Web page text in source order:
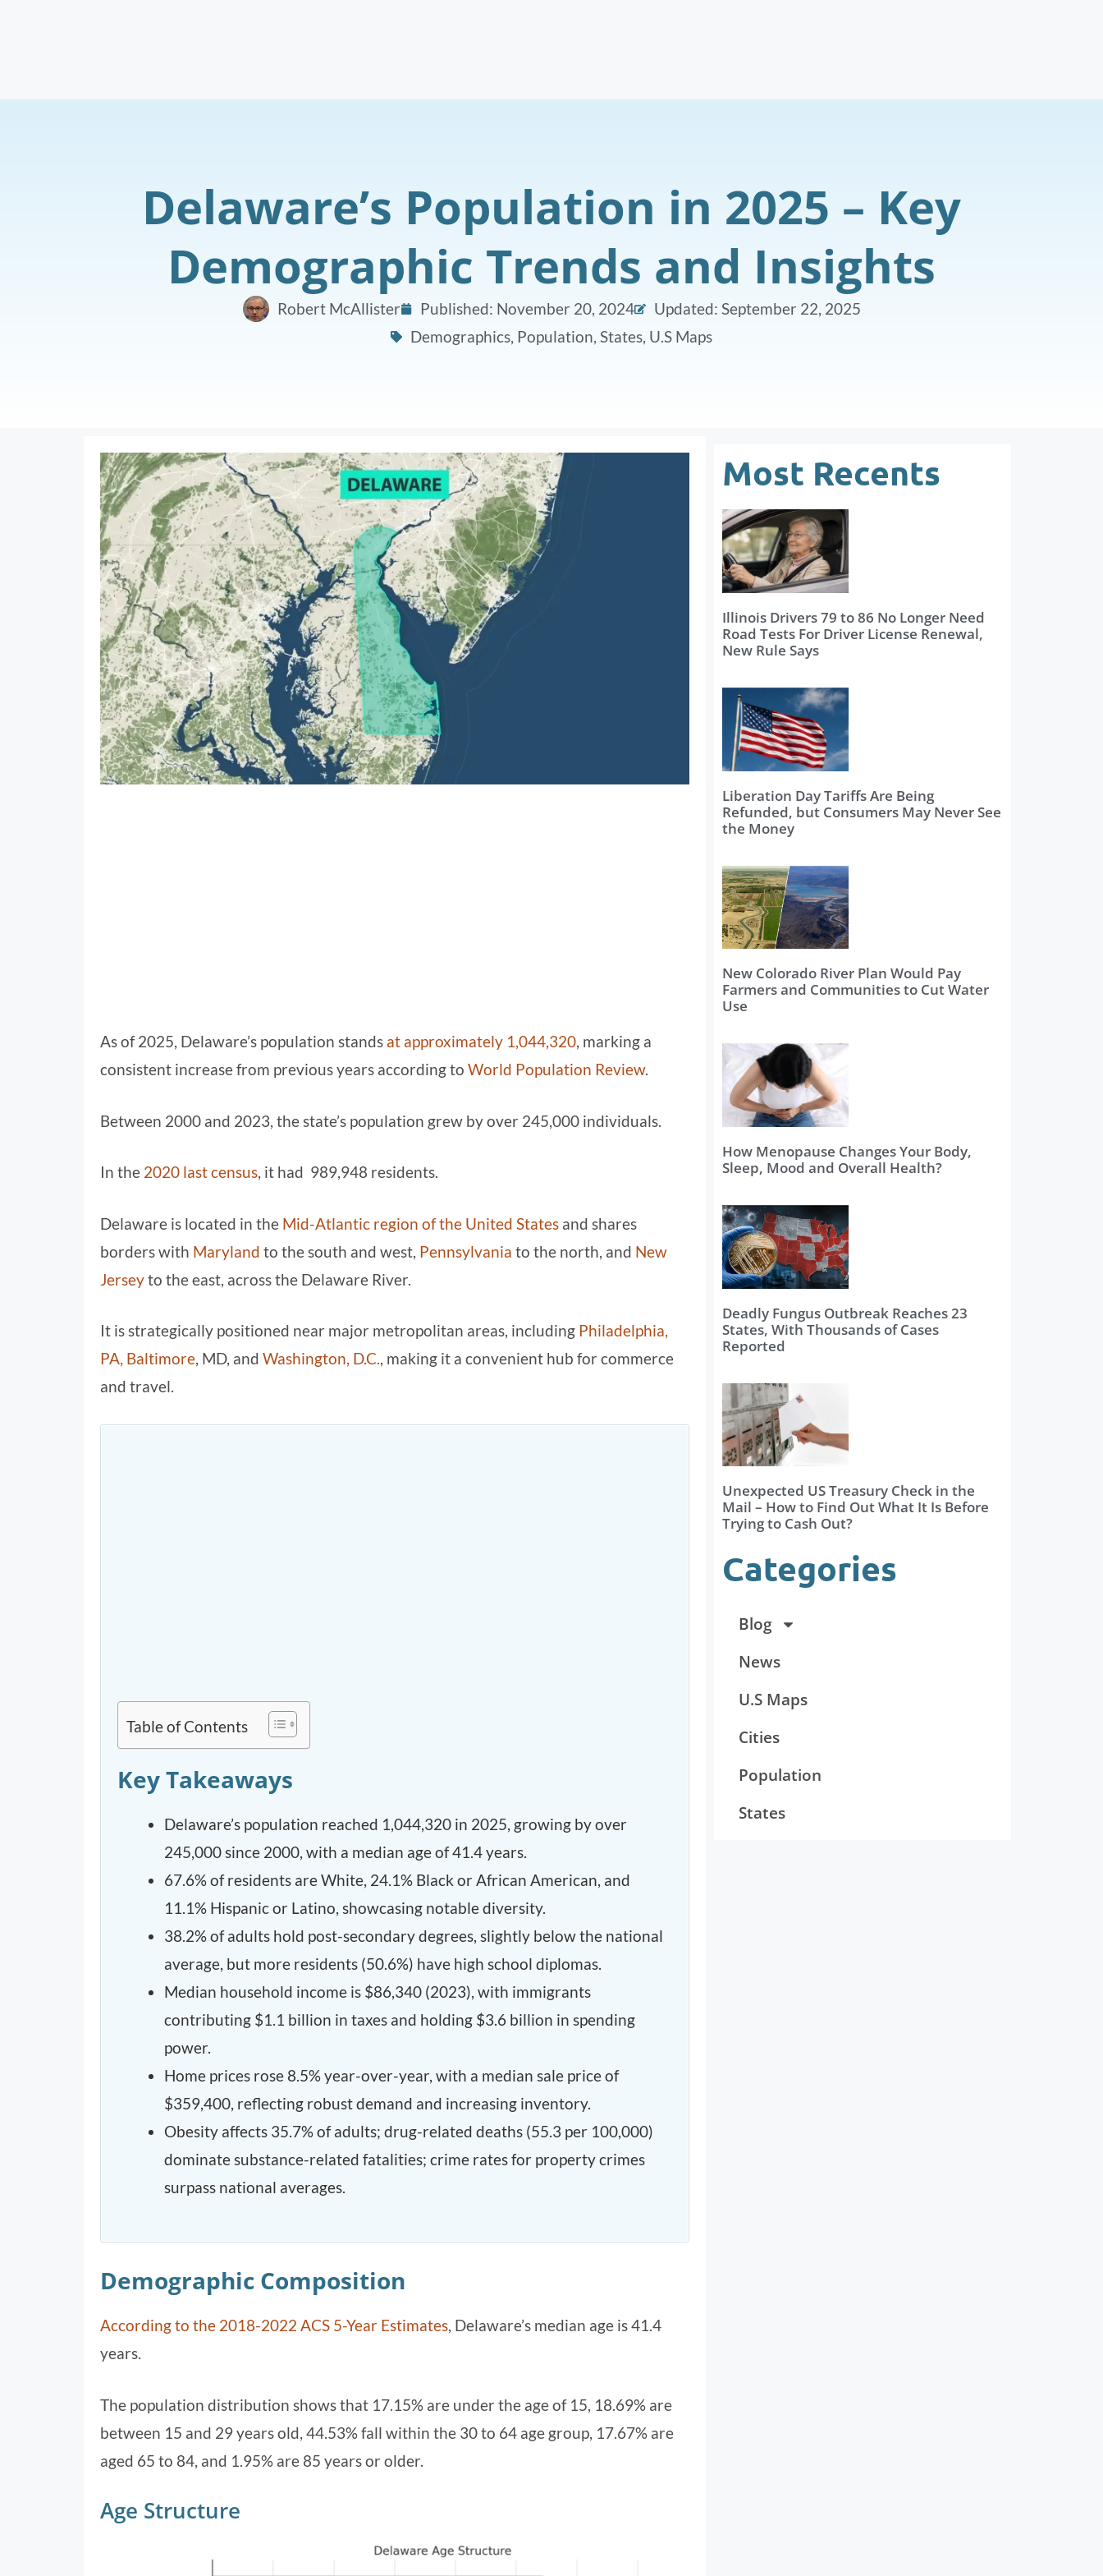
Delaware’s Population in 2025 – Key
Demographic Trends and Insights
Robert McAllister Published: November 20, 2024
Updated: September 22, 2025
Demographics, Population, States, U.S Maps
As of 2025, Delaware’s population stands at approximately 1,044,320, marking a
consistent increase from previous years according to World Population Review.
Between 2000 and 2023, the state’s population grew by over 245,000 individuals.
In the 2020 last census, it had 989,948 residents.
Delaware is located in the Mid-Atlantic region of the United States and shares
borders with Maryland to the south and west, Pennsylvania to the north, and New
Jerseyto the east, across the Delaware River.
It is strategically positioned near major metropolitan areas, including Philadelphia,
PA, Baltimore, MD, and Washington, D.C., making it a convenient hub for commerce
and travel.
Table of Contents
Key Takeaways
Delaware’s population reached 1,044,320 in 2025, growing by over
245,000 since 2000, with a median age of 41.4 years.
67.6% of residents are White, 24.1% Black or African American, and
11.1% Hispanic or Latino, showcasing notable diversity.
38.2% of adults hold post-secondary degrees, slightly below the national
average, but more residents (50.6%) have high school diplomas.
Median household income is $86,340 (2023), with immigrants
contributing $1.1 billion in taxes and holding $3.6 billion in spending
power.
Home prices rose 8.5% year-over-year, with a median sale price of
$359,400, reflecting robust demand and increasing inventory.
Obesity affects 35.7% of adults; drug-related deaths (55.3 per 100,000)
dominate substance-related fatalities; crime rates for property crimes
surpass national averages.
Demographic Composition
According to the 2018-2022 ACS 5-Year Estimates, Delaware’s median age is 41.4
years.
The population distribution shows that 17.15% are under the age of 15, 18.69% are
between 15 and 29 years old, 44.53% fall within the 30 to 64 age group, 17.67% are
aged 65 to 84, and 1.95% are 85 years or older.
Age Structure
Most Recents
Illinois Drivers 79 to 86 No Longer Need
Road Tests For Driver License Renewal,
New Rule Says
Liberation Day Tariffs Are Being
Refunded, but Consumers May Never See
the Money
New Colorado River Plan Would Pay
Farmers and Communities to Cut Water
Use
How Menopause Changes Your Body,
Sleep, Mood and Overall Health?
Deadly Fungus Outbreak Reaches 23
States, With Thousands of Cases
Reported
Unexpected US Treasury Check in the
Mail – How to Find Out What It Is Before
Trying to Cash Out?
Categories
Blog
News
U.S Maps
Cities
Population
States